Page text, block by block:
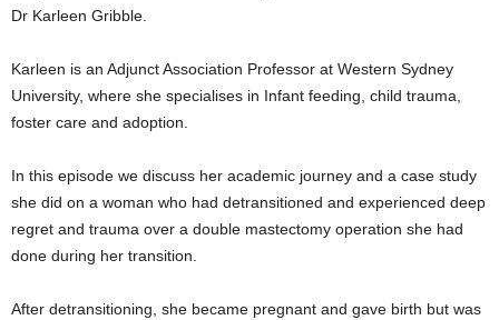
Dr Karleen Gribble.
Karleen is an Adjunct Association Professor at Western Sydney
University, where she specialises in Infant feeding, child trauma,
foster care and adoption.
In this episode we discuss her academic journey and a case study
she did on a woman who had detransitioned and experienced deep
regret and trauma over a double mastectomy operation she had
done during her transition.
After detransitioning, she became pregnant and gave birth but was